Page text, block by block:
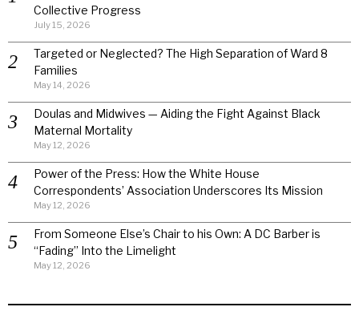
Collective Progress
July 15, 2026
Targeted or Neglected? The High Separation of Ward 8
Families
May 14, 2026
Doulas and Midwives — Aiding the Fight Against Black
Maternal Mortality
May 12, 2026
Power of the Press: How the White House
Correspondents’ Association Underscores Its Mission
May 12, 2026
From Someone Else’s Chair to his Own: A DC Barber is
“Fading” Into the Limelight
May 12, 2026